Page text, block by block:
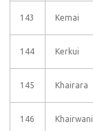
143 Kemai
144 Kerkui
145 Khairara
146 Khairwani